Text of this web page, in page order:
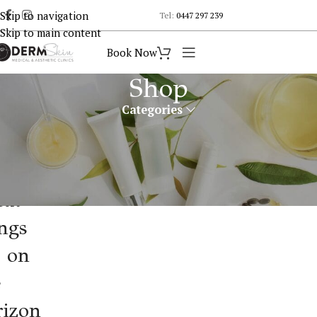
Skip to navigation
Skip to main content
Tel:0447 297 239
Book Now
Shop
Categories
on